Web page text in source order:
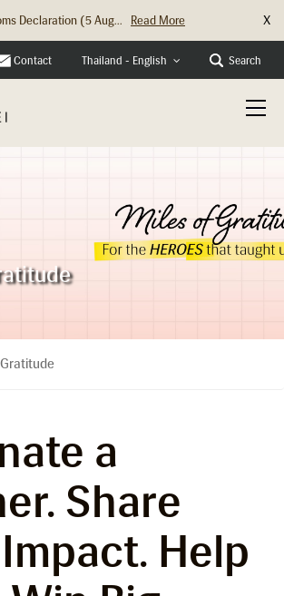
Declaration (5 Aug...
Read More
Counter Relocation ... Read More
X
Contact Thailand - English Search
a
. Share
Help